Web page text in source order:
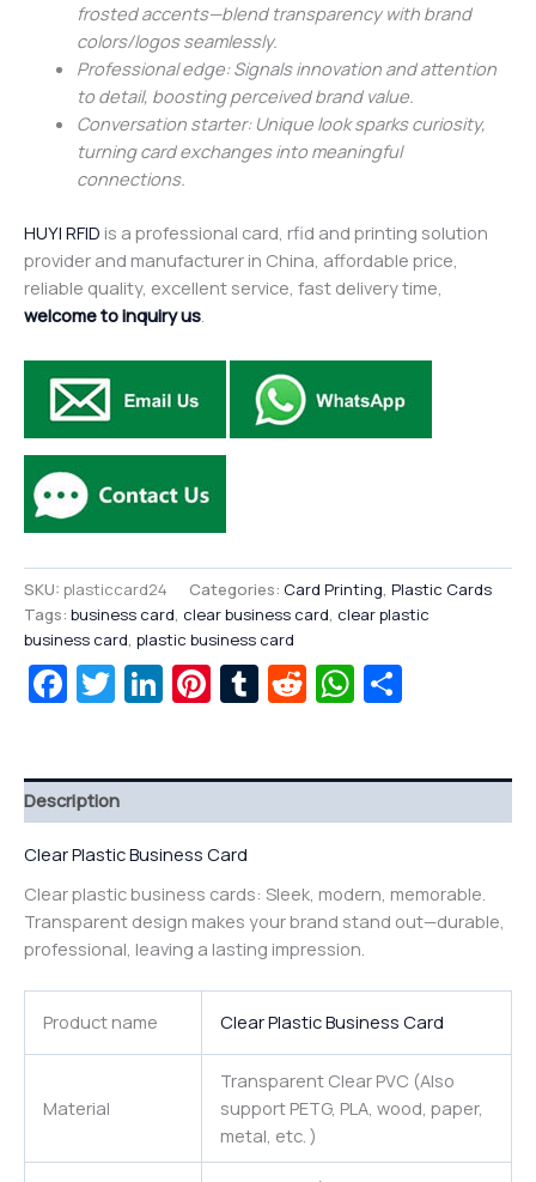
frosted accents—blend transparency with brand
colors/logos seamlessly.
Professional edge: Signals innovation and attention
to detail, boosting perceived brand value.
Conversation starter: Unique look sparks curiosity,
turning card exchanges into meaningful
connections.
HUYI RFID is a professional card, rfid and printing solution
provider and manufacturer in China, affordable price,
reliable quality, excellent service, fast delivery time,
welcome to inquiry us.
SKU: plasticcard24 Categories: Card Printing, Plastic Cards
Tags: business card, clear business card, clear plastic
business card, plastic business card
Facebook
Twitter
LinkedIn
Pinterest
Tumblr
Reddit
Description
Clear Plastic Business Card
Clear plastic business cards: Sleek, modern, memorable.
Transparent design makes your brand stand out—durable,
professional, leaving a lasting impression.
Product name Clear Plastic Business Card
Material
Transparent Clear PVC (Also
support PETG, PLA, wood, paper,
metal, etc. )